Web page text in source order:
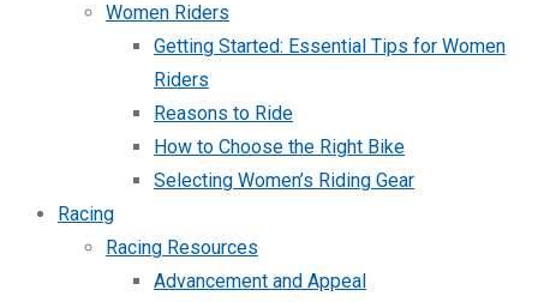
Women Riders
Getting Started: Essential Tips for Women
Riders
Reasons to Ride
How to Choose the Right Bike
Selecting Women’s Riding Gear
Racing
Racing Resources
Advancement and Appeal